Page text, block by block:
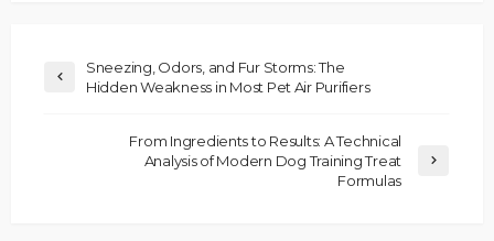
Sneezing, Odors, and Fur Storms: The
Hidden Weakness in Most Pet Air Purifiers
From Ingredients to Results: A Technical
Analysis of Modern Dog Training Treat
Formulas